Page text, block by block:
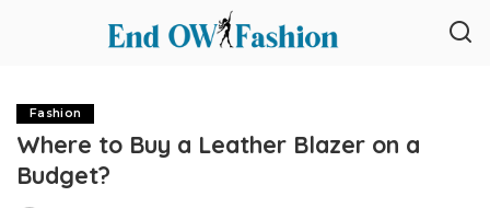
Fashion
Where to Buy a Leather Blazer on a
Budget?